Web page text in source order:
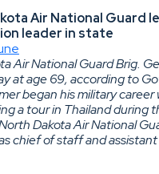
Air National Guard
leader in state
Air National Guard Brig.
at age 69, according to
began his military
a tour in Thailand during
Dakota Air National
chief of staff and